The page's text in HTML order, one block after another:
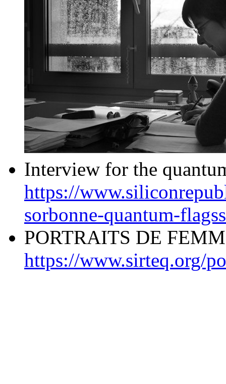
Interview for the
https://
sorbonne-quantum-
PORTRAITS DE
https://www.sirteq.org/